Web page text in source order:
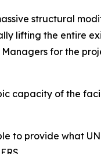
structural
lifting the entire
for the
capacity of the
to provide what